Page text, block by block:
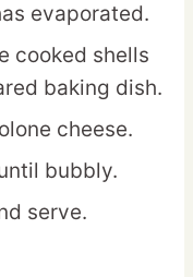
evaporated.
cooked shells
baking dish.
cheese.
bubbly.
serve.